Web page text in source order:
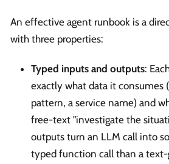
An effective agent runbook is a
with three properties:
Typed inputs and outputs:
exactly what data it consumes
pattern, a service name) and
free-text "investigate the
outputs turn an LLM call into
typed function call than a text-